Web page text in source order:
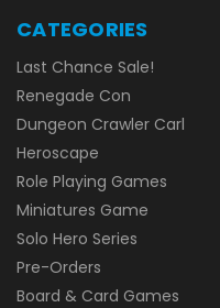
CATEGORIES
Last Chance Sale!
Renegade Con
Dungeon Crawler Carl
Heroscape
Role Playing Games
Miniatures Game
Solo Hero Series
Pre-Orders
Board & Card Games